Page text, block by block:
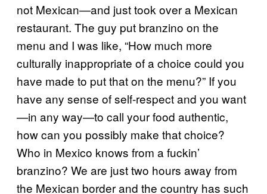
not Mexican—and just took over a Mexican
restaurant. The guy put branzino on the
menu and I was like, “How much more
culturally inappropriate of a choice could you
have made to put that on the menu?” If you
have any sense of self-respect and you want
—in any way—to call your food authentic,
how can you possibly make that choice?
Who in Mexico knows from a fuckin’
branzino? We are just two hours away from
the Mexican border and the country has such